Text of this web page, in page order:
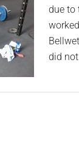
due to
did